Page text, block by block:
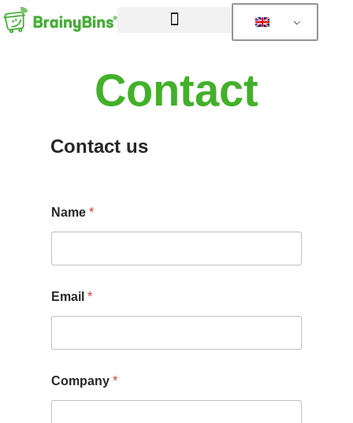
Contact
Contact us
Name *
Email *
Company *